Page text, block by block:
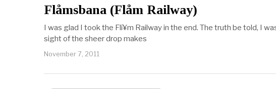
Flåmsbana (Flåm Railway)
I was glad I took the Flí¥m Railway in the end. The truth be told, I
sight of the sheer drop makes
November 7, 2011